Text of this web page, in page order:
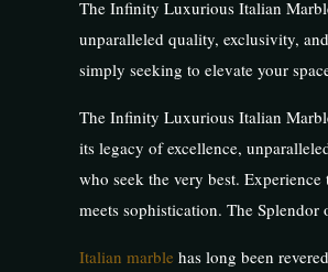
The Infinity Luxurious Italian
unparalleled quality, exclusivity,
simply seeking to elevate your
The Infinity Luxurious Italian
its legacy of excellence,
who seek the very best.
meets sophistication. The
Italian marble has long been